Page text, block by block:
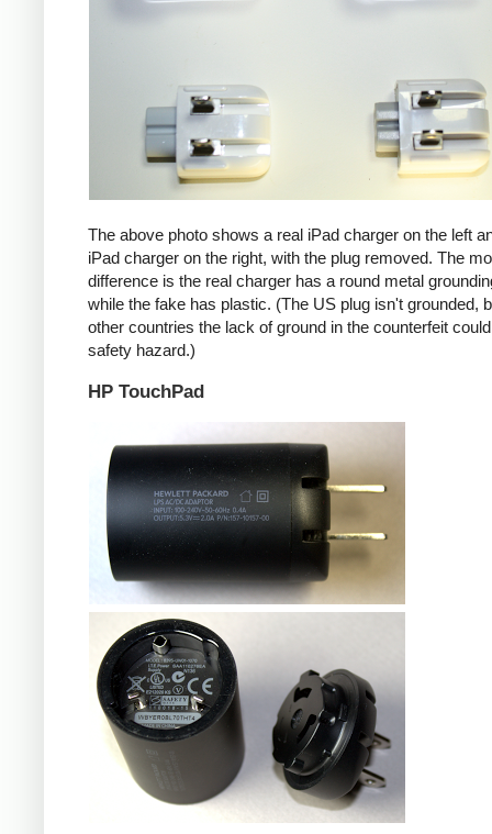
The above photo shows a real iPad charger on the left
iPad charger on the right, with the plug removed. The
difference is the real charger has a round metal
while the fake has plastic. (The US plug isn't grounded,
other countries the lack of ground in the counterfeit
safety hazard.)
HP TouchPad